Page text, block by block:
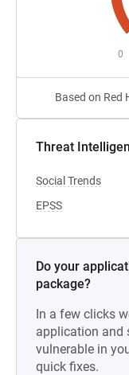
0
Based on Red
Threat
Social Trends
EPSS
Do your
package?
In a few clicks
application and
vulnerable in
quick fixes.